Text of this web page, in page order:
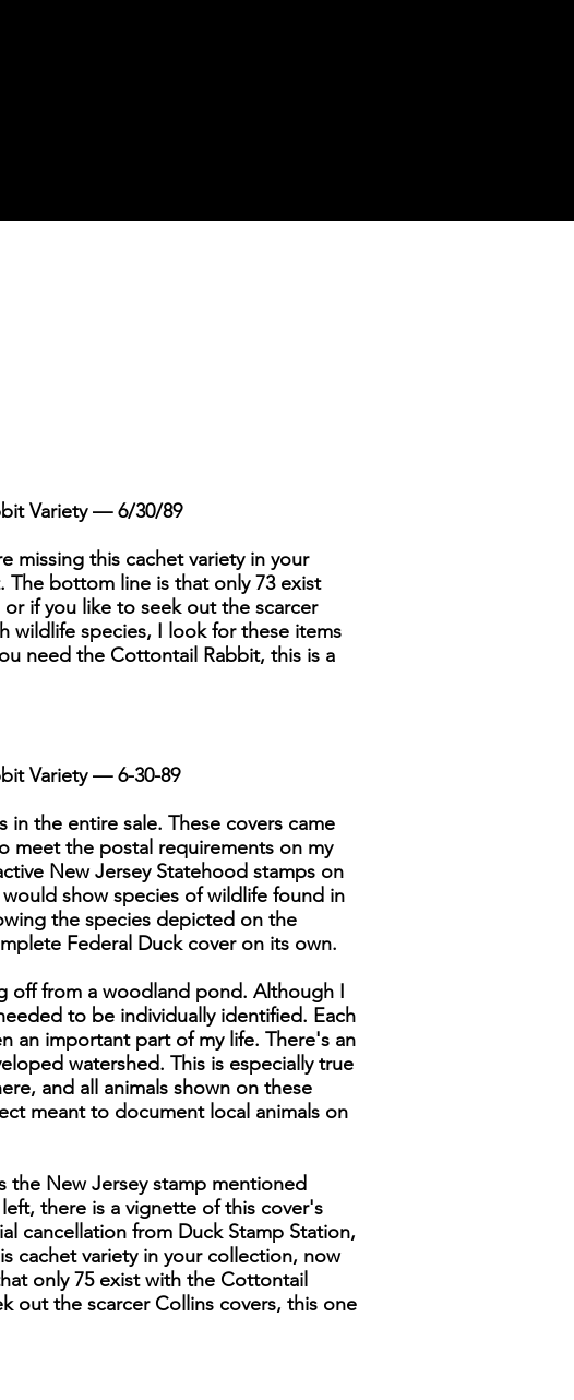
Variety — 6/30/89
missing this cachet variety in your
bottom line is that only 73 exist
if you like to seek out the scarcer
wildlife species, I look for these items
need the Cottontail Rabbit, this is a
Variety — 6-30-89
the entire sale. These covers came
meet the postal requirements on my
New Jersey Statehood stamps on
show species of wildlife found in
the species depicted on the
Federal Duck cover on its own.
off from a woodland pond. Although I
to be individually identified. Each
an important part of my life. There's an
watershed. This is especially true
and all animals shown on these
meant to document local animals on
the New Jersey stamp mentioned
there is a vignette of this cover's
cancellation from Duck Stamp Station,
cachet variety in your collection, now
only 75 exist with the Cottontail
out the scarcer Collins covers, this one